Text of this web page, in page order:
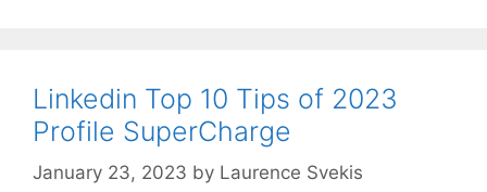
Linkedin Top 10 Tips of 2023
Profile SuperCharge
January 23, 2023 by Laurence Svekis